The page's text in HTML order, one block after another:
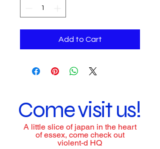
Add to Cart
Come visit us!
A little slice of japan in the heart
of essex, come check out
violent-d HQ